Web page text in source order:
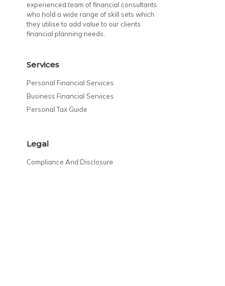
experienced team of financial consultants
who hold a wide range of skill sets which
they utilise to add value to our clients
financial planning needs.
Services
Personal Financial Services
Business Financial Services
Personal Tax Guide
Legal
Compliance And Disclosure